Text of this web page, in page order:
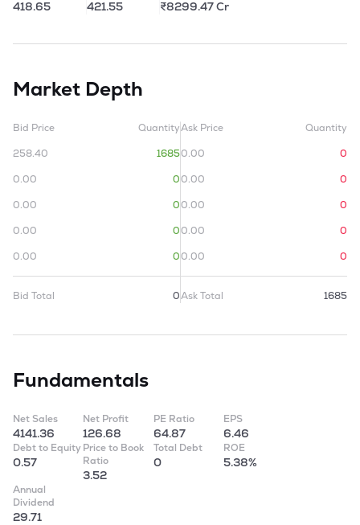
418.65 421.55 ₹8299.47 Cr
Market Depth
Bid Price
Quantity
258.40
1685
0.00
0
0.00
0
0.00
0
0.00
0
Bid Total 0
Ask Price
Quantity
0.00
0
0.00
0
0.00
0
0.00
0
0.00
0
Ask Total 1685
Fundamentals
Net Sales
4141.36
Net Profit
126.68
PE Ratio
64.87
EPS
6.46
Debt to Equity
0.57
Price to Book
Ratio
3.52
Total Debt
0
ROE
5.38%
Annual
Dividend
29.71